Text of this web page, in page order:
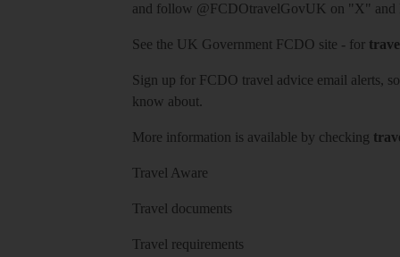
and follow @FCDOtravelGovUK on "X" and
See the UK Government FCDO site - for
Sign up for FCDO travel advice email alerts,
know about.
More information is available by checking
Travel Aware
Travel documents
Travel requirements